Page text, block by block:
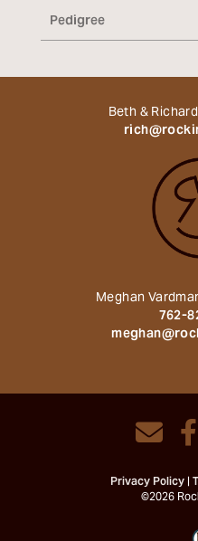
Pedigree
Beth &
Meghan
762-
Privacy Policy
©2026